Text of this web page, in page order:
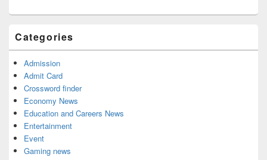
Categories
Admission
Admit Card
Crossword finder
Economy News
Education and Careers News
Entertainment
Event
Gaming news